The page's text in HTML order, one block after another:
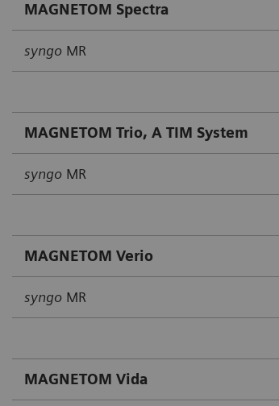
MAGNETOM Spectra
syngo MR
MAGNETOM Trio, A TIM System
syngo MR
MAGNETOM Verio
syngo MR
MAGNETOM Vida